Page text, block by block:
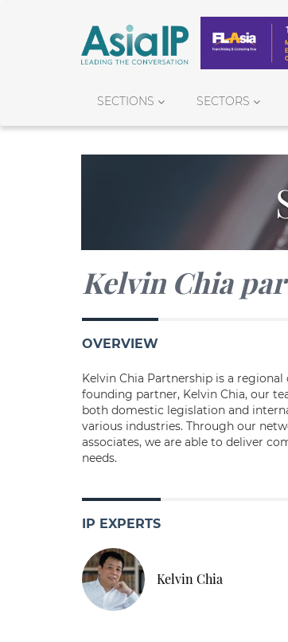
SECTIONS SECTORS
Kelvin Chia
OVERVIEW
Kelvin Chia Partnership is a
founding partner, Kelvin Chia, our
both domestic legislation and
various industries. Through our
associates, we are able to deliver
needs.
IP EXPERTS
Kelvin Chia